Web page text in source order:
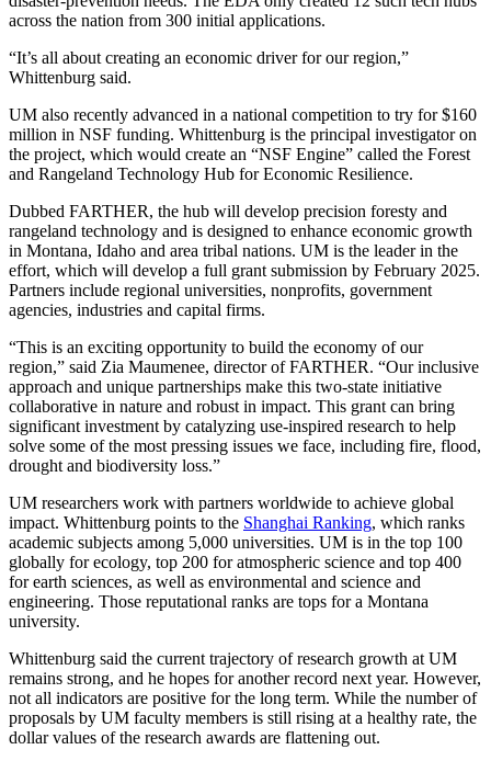
across the nation from 300 initial applications.
“It’s all about creating an economic driver for our region,”
Whittenburg said.
UM also recently advanced in a national competition to try for $160
million in NSF funding. Whittenburg is the principal investigator on
the project, which would create an “NSF Engine” called the Forest
and Rangeland Technology Hub for Economic Resilience.
Dubbed FARTHER, the hub will develop precision foresty and
rangeland technology and is designed to enhance economic growth
in Montana, Idaho and area tribal nations. UM is the leader in the
effort, which will develop a full grant submission by February 2025.
Partners include regional universities, nonprofits, government
agencies, industries and capital firms.
“This is an exciting opportunity to build the economy of our
region,” said Zia Maumenee, director of FARTHER. “Our inclusive
approach and unique partnerships make this two-state initiative
collaborative in nature and robust in impact. This grant can bring
significant investment by catalyzing use-inspired research to help
solve some of the most pressing issues we face, including fire, flood,
drought and biodiversity loss.”
UM researchers work with partners worldwide to achieve global
impact. Whittenburg points to the Shanghai Ranking, which ranks
academic subjects among 5,000 universities. UM is in the top 100
globally for ecology, top 200 for atmospheric science and top 400
for earth sciences, as well as environmental and science and
engineering. Those reputational ranks are tops for a Montana
university.
Whittenburg said the current trajectory of research growth at UM
remains strong, and he hopes for another record next year. However,
not all indicators are positive for the long term. While the number of
proposals by UM faculty members is still rising at a healthy rate, the
dollar values of the research awards are flattening out.